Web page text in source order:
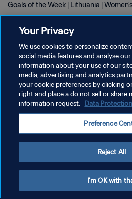
Goals of the Week | Lithuania |
PRIVACY POLICY
TERMS OF SERVICE
MANAGE COOKIE PREFERENCES
Your Privacy
We use cookies to personalize
social media features and analyse
information about your use of our
media, advertising and analytics
your cookie preferences by clicking
right and place a do not sell or share
information request. Data
Preference
Reject All
I'm OK with